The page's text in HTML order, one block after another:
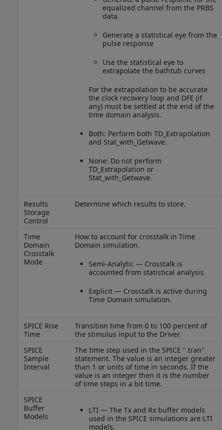
equalized channel from the PRBS
data.
Generate a statistical eye from the
pulse response
Use the statistical eye to
extrapolate the bathtub curves
For the extrapolation to be accurate
the clock recovery loop and DFE (if
any) must be settled at the end of the
time domain analysis.
Both: Perform both TD_Extrapolation
and Stat_with_Getwave.
None: Do not perform
TD_Extrapolation or
Stat_with_Getwave.
Results
Storage
Control
Determine which results to store.
Time
Domain
Crosstalk
Mode
How to account for crosstalk in Time
Domain simulation.
Semi-Analytic — Crosstalk is
accounted from statistical analysis.
Explicit — Crosstalk is active during
Time Domain simulation.
SPICE Rise
Time
Transition time from 0 to 100 percent of
the stimulus input to the Driver.
SPICE
Sample
Interval
The time step used in the SPICE ".tran"
statement. The value is an integer greater
than 1 or units of time in seconds. If the
value is an integer then it is the number
of time steps in a bit time.
SPICE
Buffer
Models
LTI — The Tx and Rx buffer models
used in the SPICE simulations are LTI
models.